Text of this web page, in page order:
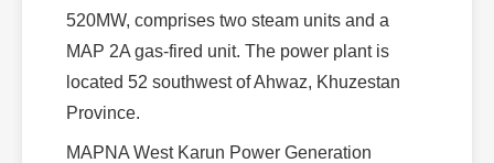
520MW, comprises two steam units and a
MAP 2A gas-fired unit. The power plant is
located 52 southwest of Ahwaz, Khuzestan
Province.
MAPNA West Karun Power Generation